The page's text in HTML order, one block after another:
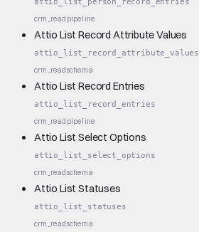
crm_read pipeline
Attio List Record Attribute Values
attio_list_record_attribute_values
crm_readschema
Attio List Record Entries
attio_list_record_entries
crm_read pipeline
Attio List Select Options
attio_list_select_options
crm_readschema
Attio List Statuses
attio_list_statuses
crm_readschema